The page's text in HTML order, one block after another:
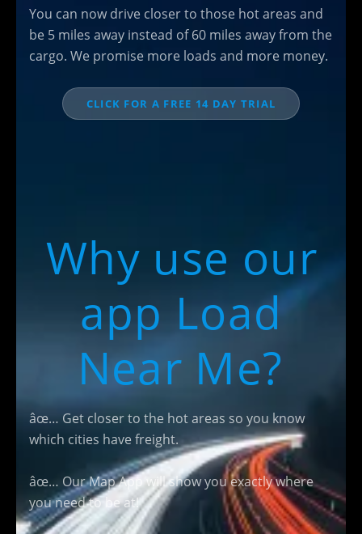
You can now drive closer to those hot areas and
be 5 miles away instead of 60 miles away from the
cargo. We promise more loads and more money.
CLICK FOR A FREE 14 DAY TRIAL
Why use our
app Load
Near Me?
âœ… Get closer to the hot areas so you know
which cities have freight.
âœ… Our Map App will show you exactly where
you need to be at!